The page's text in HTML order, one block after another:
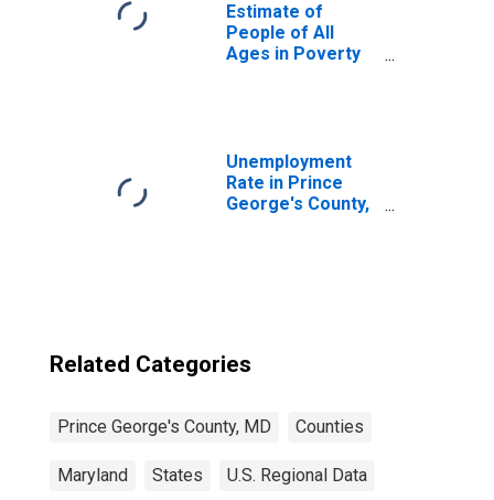
Estimate of
People of All
Ages in Poverty
Unemployment
Rate in Prince
George's County,
Related Categories
Prince George's County, MD Counties
Maryland States U.S. Regional Data